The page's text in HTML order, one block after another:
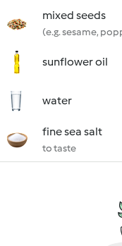
mixed seeds
(e.g. sesame,
sunflower oil
water
fine sea salt
to taste